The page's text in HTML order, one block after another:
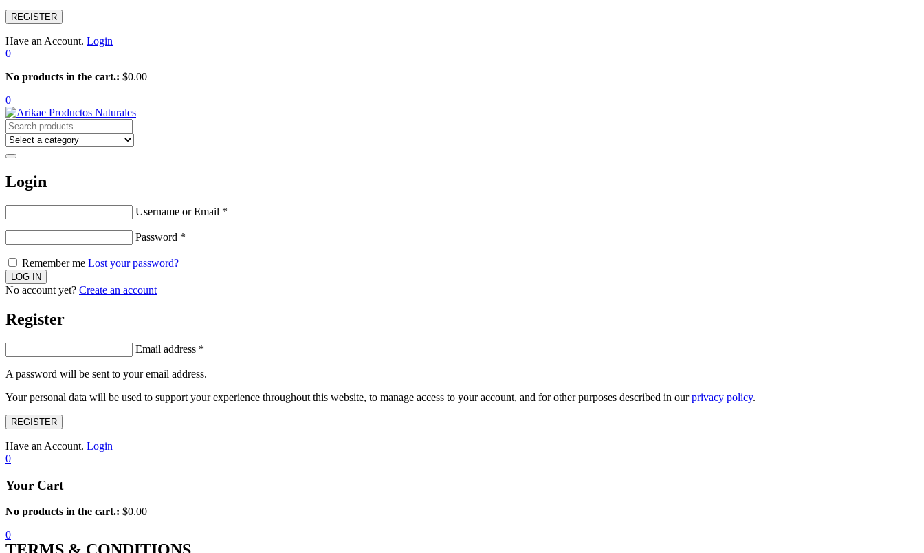
REGISTER
Have an Account. Login
0
No products in the cart.: $0.00
0
Login
Username or Email *
Password *
Remember me Lost your password?
No account yet? Create an account
Register
Email address *
A password will be sent to your email address.
Your personal data will be used to support your experience throughout this website, to manage access to your account, and for other purposes described in ourprivacy policy.
REGISTER
Have an Account. Login
0
Your Cart
No products in the cart.: $0.00
0